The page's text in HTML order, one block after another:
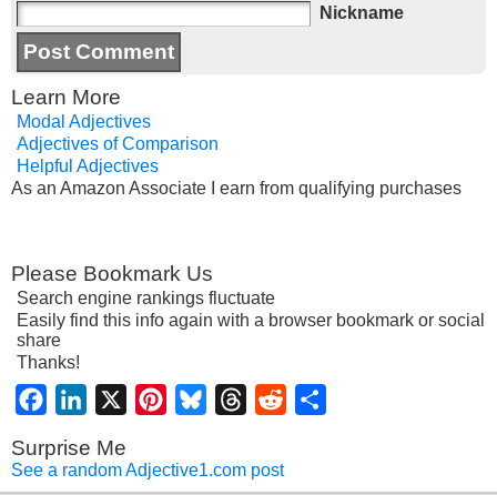
Nickname
Learn More
Modal Adjectives
Adjectives of Comparison
Helpful Adjectives
As an Amazon Associate I earn from qualifying purchases
Please Bookmark Us
Search engine rankings fluctuate
Easily find this info again with a browser bookmark or social
share
Thanks!
FacebookLinkedIn PinterestBlueskyThreadsReddit
Surprise Me
See a random Adjective1.com post